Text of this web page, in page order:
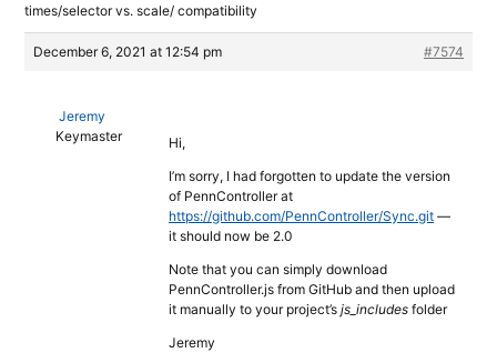
times/selector vs. scale/ compatibility
December 6, 2021 at 12:54 pm #7574
Jeremy
Keymaster
Hi,
I’m sorry, I had forgotten to update the version
of PennController at
https://github.com/PennController/Sync.git —
it should now be 2.0
Note that you can simply download
PennController.js from GitHub and then upload
it manually to your project’s js_includes folder
Jeremy